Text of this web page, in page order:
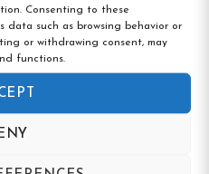
Consenting to these
data such as browsing behavior or
or withdrawing consent, may
functions.
in Tullingsås village
of Ströms Vattudal.
easy access to
Vemdalen,